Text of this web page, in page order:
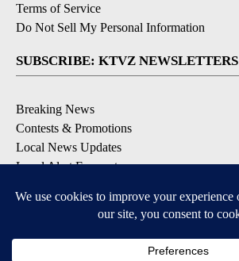
Terms of Service
Do Not Sell My Personal Information
SUBSCRIBE: KTVZ NEWSLETTERS
Breaking News
Contests & Promotions
Local News Updates
Local Alert Forecast
DOWNLOAD: KTVZ APPS